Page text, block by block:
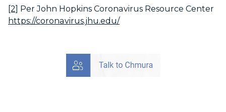
[2] Per John Hopkins Coronavirus Resource Center
https://coronavirus.jhu.edu/